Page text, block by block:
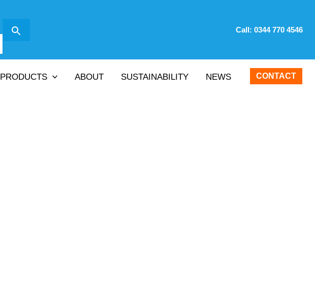
Call: 0344 770 4546
PRODUCTS ABOUT SUSTAINABILITY NEWS CONTACT